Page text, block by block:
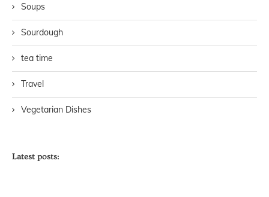
Soups
Sourdough
tea time
Travel
Vegetarian Dishes
Latest posts: